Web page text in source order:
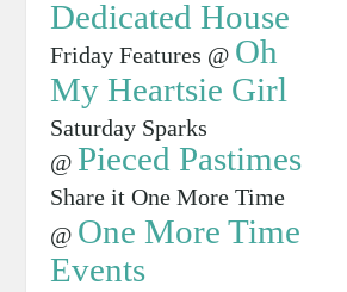
Dedicated House
Friday Features @ Oh
My Heartsie Girl
Saturday Sparks
@ Pieced Pastimes
Share it One More Time
@ One More Time
Events